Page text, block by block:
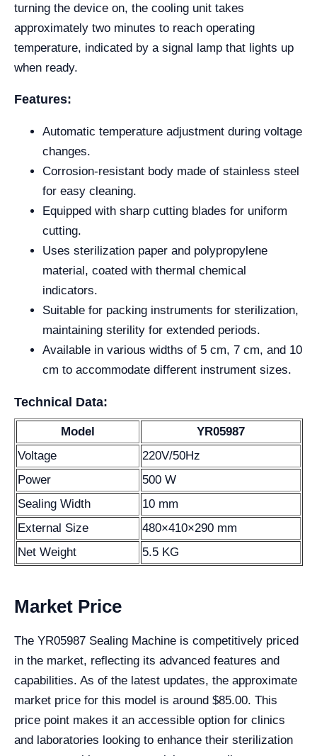
turning the device on, the cooling unit takes
approximately two minutes to reach operating
temperature, indicated by a signal lamp that lights up
when ready.
Features:
Automatic temperature adjustment during voltage
changes.
Corrosion-resistant body made of stainless steel
for easy cleaning.
Equipped with sharp cutting blades for uniform
cutting.
Uses sterilization paper and polypropylene
material, coated with thermal chemical
indicators.
Suitable for packing instruments for sterilization,
maintaining sterility for extended periods.
Available in various widths of 5 cm, 7 cm, and 10
cm to accommodate different instrument sizes.
Technical Data:
Model
YR05987
Voltage
220V/50Hz
Power
500 W
Sealing Width
10 mm
External Size
480×410×290 mm
Net Weight
5.5 KG
Market Price
The YR05987 Sealing Machine is competitively priced
in the market, reflecting its advanced features and
capabilities. As of the latest updates, the approximate
market price for this model is around $85.00. This
price point makes it an accessible option for clinics
and laboratories looking to enhance their sterilization